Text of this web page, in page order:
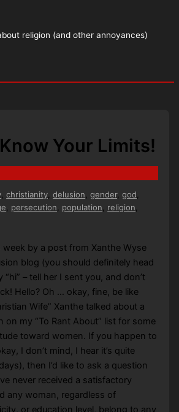
religion (and other annoyances)
Your Limits!
,christianity ,delusion ,gender,god
persecution population religion
by a post from Xanthe Wyse
blog (you should definitely head
– tell her I sent you, and don’t
Hello? Oh … okay, fine, be like
Wife” Xanthe talked about a
on my “To Rant About” list for some
toward women. If you happen to
I don’t mind, I hear it’s quite
then I’d like to ask a question
never received a satisfactory
any woman, regardless of
or education level, belong to any